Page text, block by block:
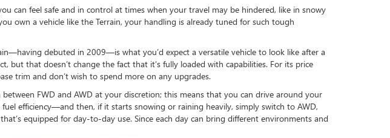
can feel safe and in control at times when your travel may be hindered, like in snowy
own a vehicle like the Terrain, your handling is already tuned for such tough
debuted in 2009—is what you’d expect a versatile vehicle to look like after a
but that doesn’t change the fact that it’s fully loaded with capabilities. For its price
trim and don’t wish to spend more on any upgrades.
FWD and AWD at your discretion; this means that you can drive around your
efficiency—and then, if it starts snowing or raining heavily, simply switch to AWD,
equipped for day-to-day use. Since each day can bring different environments and